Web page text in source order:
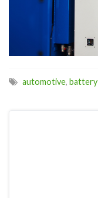
automotive, battery